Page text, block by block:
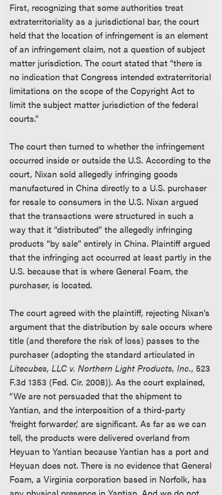
First, recognizing that some authorities treat
extraterritoriality as a jurisdictional bar, the court
held that the location of infringement is an element
of an infringement claim, not a question of subject
matter jurisdiction. The court stated that “there is
no indication that Congress intended extraterritorial
limitations on the scope of the Copyright Act to
limit the subject matter jurisdiction of the federal
courts.”
The court then turned to whether the infringement
occurred inside or outside the U.S. According to the
court, Nixan sold allegedly infringing goods
manufactured in China directly to a U.S. purchaser
for resale to consumers in the U.S. Nixan argued
that the transactions were structured in such a
way that it “distributed” the allegedly infringing
products “by sale” entirely in China. Plaintiff argued
that the infringing act occurred at least partly in the
U.S. because that is where General Foam, the
purchaser, is located.
The court agreed with the plaintiff, rejecting Nixan’s
argument that the distribution by sale occurs where
title (and therefore the risk of loss) passes to the
purchaser (adopting the standard articulated in
Litecubes, LLC v. Northern Light Products, Inc., 523
F.3d 1353 (Fed. Cir. 2008)). As the court explained,
“We are not persuaded that the shipment to
Yantian, and the interposition of a third-party
‘freight forwarder,’ are significant. As far as we can
tell, the products were delivered overland from
Heyuan to Yantian because Yantian has a port and
Heyuan does not. There is no evidence that General
Foam, a Virginia corporation based in Norfolk, has